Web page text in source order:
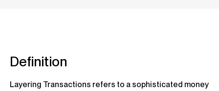
Definition
Layering Transactions refers to a sophisticated money